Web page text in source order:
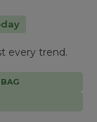
every trend.